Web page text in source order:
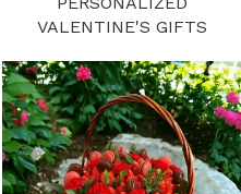
VALENTINE'S GIFTS